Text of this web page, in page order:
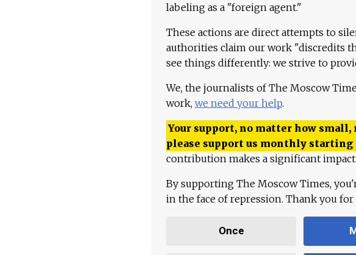
labeling as a "foreign agent."
These actions are direct attempts to
authorities claim our work "discredits
see things differently: we strive to
We, the journalists of The Moscow
work, we need your help.
Your support, no matter how
please support us monthly
contribution makes a significant impact.
By supporting The Moscow Times,
in the face of repression. Thank you
Once